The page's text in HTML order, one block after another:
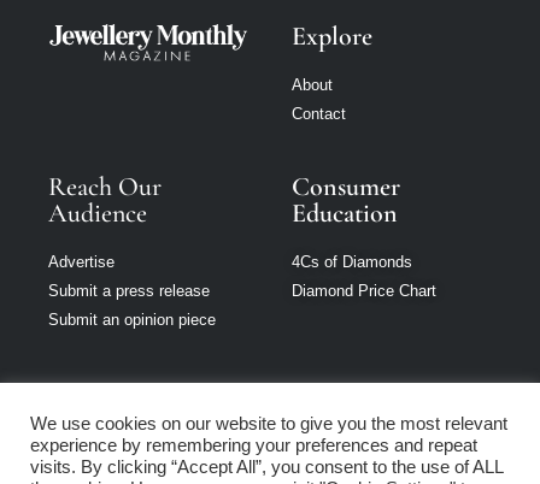
Explore
About
Contact
Reach Our
Audience
Advertise
Submit a press release
Submit an opinion piece
Consumer
Education
4Cs of Diamonds
Diamond Price Chart
Jewellery Monthly
is part of Loupe
We use cookies on our website to give you the most relevant
experience by remembering your preferences and repeat
visits. By clicking “Accept All”, you consent to the use of ALL